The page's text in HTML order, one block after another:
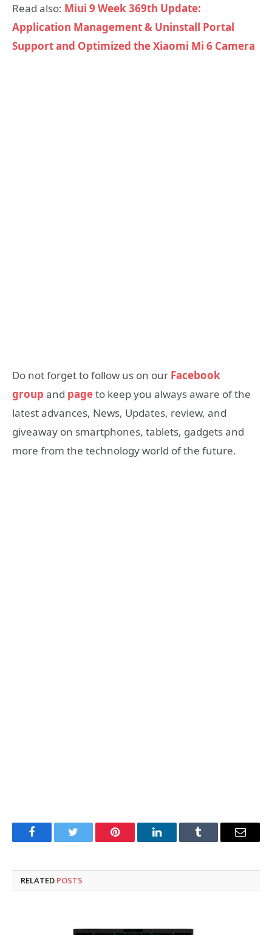
Read also: Miui 9 Week 369th Update:
Application Management & Uninstall Portal
Support and Optimized the Xiaomi Mi 6 Camera
Do not forget to follow us on our Facebook
group and pageto keep you always aware of the
latest advances, News, Updates, review, and
giveaway on smartphones, tablets, gadgets and
more from the technology world of the future.
FacebookTwitter Pinterest LinkedInTumblr Email
RELATED POSTS